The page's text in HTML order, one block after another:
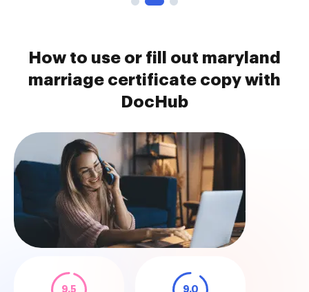
How to use or fill out maryland
marriage certificate copy with
DocHub
9.5 9.0